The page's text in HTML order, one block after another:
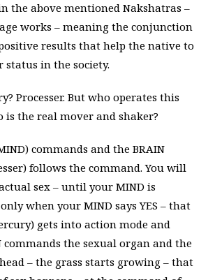
the above mentioned Nakshatras –
works – meaning the conjunction
results that help the native to
status in the society.
Processer. But who operates this
is the real mover and shaker?
commands and the BRAIN
follows the command. You will
sex – until your MIND is
when your MIND says YES – that
gets into action mode and
commands the sexual organ and the
– the grass starts growing – that